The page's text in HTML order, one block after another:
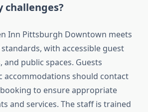
Inn Pittsburgh Downtown meets
with accessible guest
and public spaces. Guests
accommodations should contact
to ensure appropriate
and services. The staff is trained